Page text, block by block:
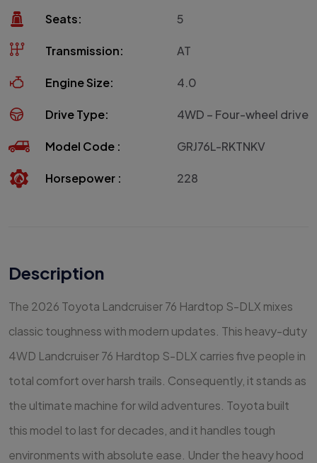
Seats: 5
Transmission: AT
Engine Size: 4.0
Drive Type: 4WD – Four-wheel drive
Model Code : GRJ76L-RKTNKV
Horsepower : 228
Description
The 2026 Toyota Landcruiser 76 Hardtop S-DLX mixes
classic toughness with modern updates. This heavy-duty
4WD Landcruiser 76 Hardtop S-DLX carries five people in
total comfort over harsh trails. Consequently, it stands as
the ultimate machine for wild adventures. Toyota built
this model to last for decades, and it handles tough
environments with absolute ease. Under the heavy hood